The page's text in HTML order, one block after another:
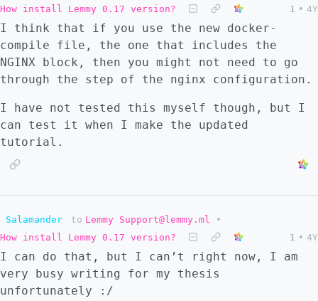
How install Lemmy 0.17 version?
1 • 4Y
I think that if you use the new docker-
compile file, the one that includes the
NGINX block, then you might not need to go
through the step of the nginx configuration.
I have not tested this myself though, but I
can test it when I make the updated
tutorial.
Salamander to Lemmy Support@lemmy.ml
•
How install Lemmy 0.17 version?
1 • 4Y
I can do that, but I can’t right now, I am
very busy writing for my thesis
unfortunately :/